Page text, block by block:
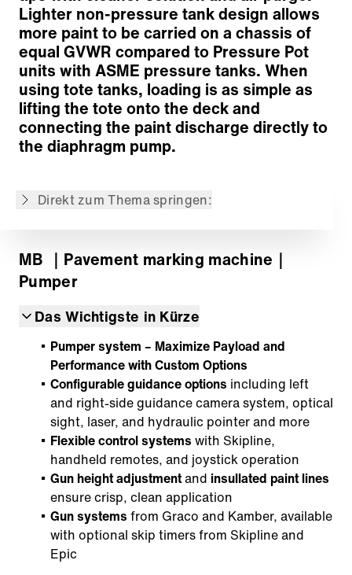
Lighter non-pressure tank design allows
more paint to be carried on a chassis of
equal GVWR compared to Pressure Pot
units with ASME pressure tanks. When
using tote tanks, loading is as simple as
lifting the tote onto the deck and
connecting the paint discharge directly to
the diaphragm pump.
Direkt zum Thema springen:
Paint and Pump System
Air Compressor
Operator Controls & Safety Systems
Options
Customized solutions
Zurück zur Übersicht
MB ｜Pavement marking machine ｜
Pumper
Das Wichtigste in Kürze
Pumper system – Maximize Payload and
Performance with Custom Options
Configurable guidance options including left
and right-side guidance camera system, optical
sight, laser, and hydraulic pointer and more
Flexible control systems with Skipline,
handheld remotes, and joystick operation
Gun height adjustmentand insullated paint lines
ensure crisp, clean application
Gun systems from Graco and Kamber, available
with optional skip timers from Skipline and
Epic